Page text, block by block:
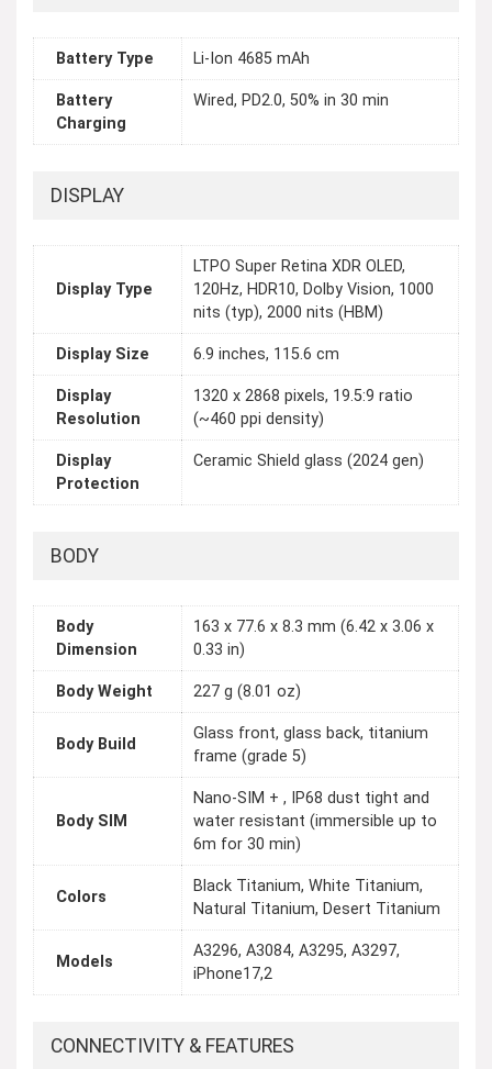
Battery Type Li-Ion 4685 mAh
Battery
Charging
Wired, PD2.0, 50% in 30 min
DISPLAY
Display Type
LTPO Super Retina XDR OLED,
120Hz, HDR10, Dolby Vision, 1000
nits (typ), 2000 nits (HBM)
Display Size 6.9 inches, 115.6 cm
Display
Resolution
1320 x 2868 pixels, 19.5:9 ratio
(~460 ppi density)
Display
Protection
Ceramic Shield glass (2024 gen)
BODY
Body
Dimension
163 x 77.6 x 8.3 mm (6.42 x 3.06 x
0.33 in)
Body Weight 227 g (8.01 oz)
Body Build
Glass front, glass back, titanium
frame (grade 5)
Body SIM
Nano-SIM + , IP68 dust tight and
water resistant (immersible up to
6m for 30 min)
Colors
Black Titanium, White Titanium,
Natural Titanium, Desert Titanium
Models
A3296, A3084, A3295, A3297,
iPhone17,2
CONNECTIVITY & FEATURES